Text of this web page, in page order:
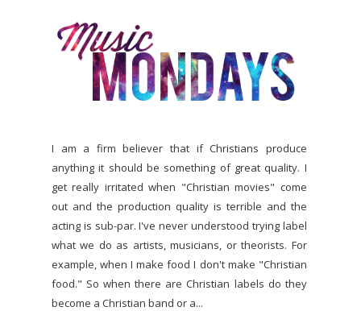
I am a firm believer that if Christians produce
anything it should be something of great quality. I
get really irritated when "Christian movies" come
out and the production quality is terrible and the
acting is sub-par. I've never understood trying label
what we do as artists, musicians, or theorists. For
example, when I make food I don't make "Christian
food." So when there are Christian labels do they
become a Christian band or a...